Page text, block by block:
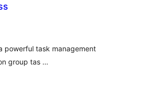
powerful task management
group tas …